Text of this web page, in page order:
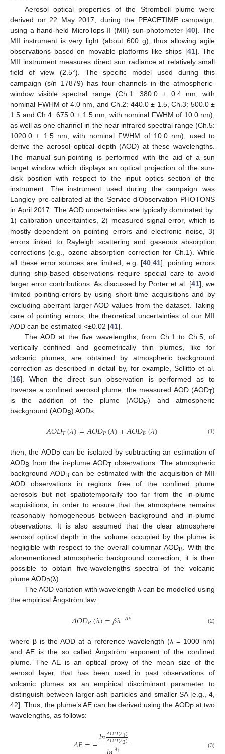
Aerosol optical properties of the Stromboli plume were
derived on 22 May 2017, during the PEACETIME campaign,
using a hand-held MicroTops-II (MII) sun-photometer [40]. The
MII instrument is very light (about 600 g), thus allowing agile
observations based on movable platforms like ships [41]. The
MII instrument measures direct sun radiance at relatively small
field of view (2.5°). The specific model used during this
campaign (s/n 17879) has four channels in the atmospheric-
window visible spectral range (Ch.1: 380.0 ± 0.4 nm, with
nominal FWHM of 4.0 nm, and Ch.2: 440.0 ± 1.5, Ch.3: 500.0 ±
1.5 and Ch.4: 675.0 ± 1.5 nm, with nominal FWHM of 10.0 nm),
as well as one channel in the near infrared spectral range (Ch.5:
1020.0 ± 1.5 nm, with nominal FWHM of 10.0 nm), used to
derive the aerosol optical depth (AOD) at these wavelengths.
The manual sun-pointing is performed with the aid of a sun
target window which displays an optical projection of the sun-
disk position with respect to the input optics section of the
instrument. The instrument used during the campaign was
Langley pre-calibrated at the Service d’Observation PHOTONS
in April 2017. The AOD uncertainties are typically dominated by:
1) calibration uncertainties, 2) measured signal error, which is
mostly dependent on pointing errors and electronic noise, 3)
errors linked to Rayleigh scattering and gaseous absorption
corrections (e.g., ozone absorption correction for Ch.1). While
all these error sources are limited, e.g. [40 ,41], pointing errors
during ship-based observations require special care to avoid
larger error contributions. As discussed by Porter et al. [41], we
limited pointing-errors by using short time acquisitions and by
excluding aberrant larger AOD values from the dataset. Taking
care of pointing errors, the theoretical uncertainties of our MII
AOD can be estimated <±0.02 [41].
The AOD at the five wavelengths, from Ch.1 to Ch.5, of
vertically confined and geometrically thin plumes, like for
volcanic plumes, are obtained by atmospheric background
correction as described in detail by, for example, Sellitto et al.
[16]. When the direct sun observation is performed as to
traverse a confined aerosol plume, the measured AOD (AODT)
is the addition of the plume (AODP) and atmospheric
background (AODB) AODs:
𝐴𝑂𝐷𝑇(𝜆)=𝐴𝑂𝐷𝑃(𝜆)+𝐴𝑂𝐷𝐵(𝜆) (1)
then, the AODPcan be isolated by subtracting an estimation of
AODB from the in-plume AODT observations. The atmospheric
background AODB can be estimated with the acquisition of MII
AOD observations in regions free of the confined plume
aerosols but not spatiotemporally too far from the in-plume
acquisitions, in order to ensure that the atmosphere remains
reasonably homogeneous between background and in-plume
observations. It is also assumed that the clear atmosphere
aerosol optical depth in the volume occupied by the plume is
negligible with respect to the overall columnar AODB . With the
aforementioned atmospheric background correction, it is then
possible to obtain five-wavelengths spectra of the volcanic
plume AODP(λ).
The AOD variation with wavelength λ can be modelled using
the empirical Ångström law:
𝐴𝑂𝐷𝑃(𝜆)=𝛽𝜆−𝐴𝐸 (2)
where β is the AOD at a reference wavelength (λ = 1000 nm)
and AE is the so called Ångström exponent of the confined
plume. The AE is an optical proxy of the mean size of the
aerosol layer, that has been used in past observations of
volcanic plumes as an empirical discriminant parameter to
distinguish between larger ash particles and smaller SA [e.g., 4,
42]. Thus, the plume’s AE can be derived using the AODPat two
wavelengths, as follows:
𝐴𝐸=−𝑙𝑛𝐴𝑂𝐷(𝜆1)
𝐴𝑂𝐷(𝜆2)
𝜆 (3)